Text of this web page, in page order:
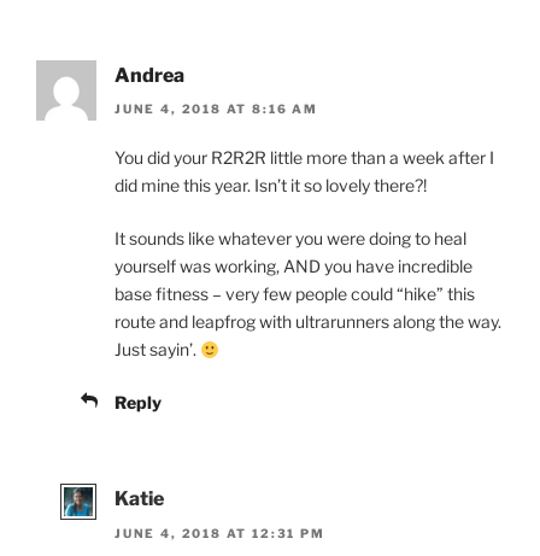
Andrea
JUNE 4, 2018 AT 8:16 AM
You did your R2R2R little more than a week after I
did mine this year. Isn’t it so lovely there?!
It sounds like whatever you were doing to heal
yourself was working, AND you have incredible
base fitness – very few people could “hike” this
route and leapfrog with ultrarunners along the way.
Just sayin’.
Reply
Katie
JUNE 4, 2018 AT 12:31 PM